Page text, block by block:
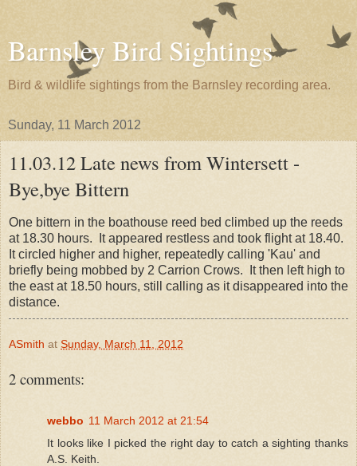
Barnsley Bird Sightings
Bird & wildlife sightings from the Barnsley recording area.
Sunday, 11 March 2012
11.03.12 Late news from Wintersett -
Bye,bye Bittern
One bittern in the boathouse reed bed climbed up the reeds
at 18.30 hours. It appeared restless and took flight at 18.40.
It circled higher and higher, repeatedly calling 'Kau' and
briefly being mobbed by 2 Carrion Crows. It then left high to
the east at 18.50 hours, still calling as it disappeared into the
distance.
ASmith at Sunday, March 11, 2012
2 comments:
webbo 11 March 2012 at 21:54
It looks like I picked the right day to catch a sighting thanks
A.S. Keith.